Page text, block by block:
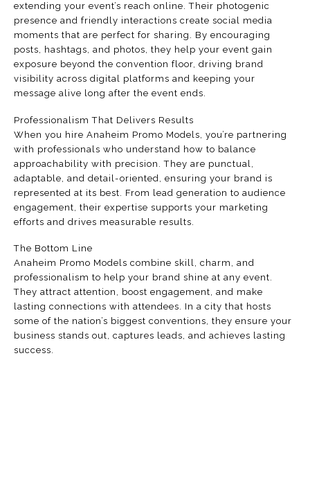
extending your event’s reach online. Their photogenic
presence and friendly interactions create social media
moments that are perfect for sharing. By encouraging
posts, hashtags, and photos, they help your event gain
exposure beyond the convention floor, driving brand
visibility across digital platforms and keeping your
message alive long after the event ends.
Professionalism That Delivers Results
When you hire Anaheim Promo Models, you’re partnering
with professionals who understand how to balance
approachability with precision. They are punctual,
adaptable, and detail-oriented, ensuring your brand is
represented at its best. From lead generation to audience
engagement, their expertise supports your marketing
efforts and drives measurable results.
The Bottom Line
Anaheim Promo Models combine skill, charm, and
professionalism to help your brand shine at any event.
They attract attention, boost engagement, and make
lasting connections with attendees. In a city that hosts
some of the nation’s biggest conventions, they ensure your
business stands out, captures leads, and achieves lasting
success.